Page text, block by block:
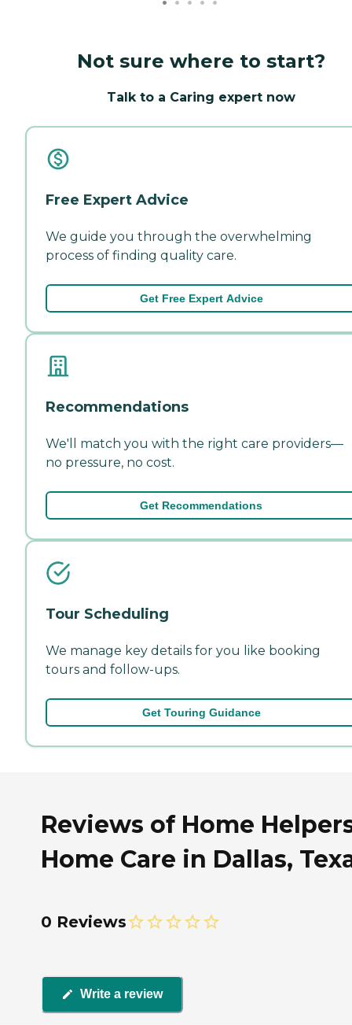
Not sure where to start?
Talk to a Caring expert now
Free Expert Advice
We guide you through the overwhelming
process of finding quality care.
Get Free Expert Advice
Recommendations
We'll match you with the right care providers—
no pressure, no cost.
Get Recommendations
Tour Scheduling
We manage key details for you like booking
tours and follow-ups.
Get Touring Guidance
Reviews of Home
Home Care in Dallas,
0 Reviews
Write a review